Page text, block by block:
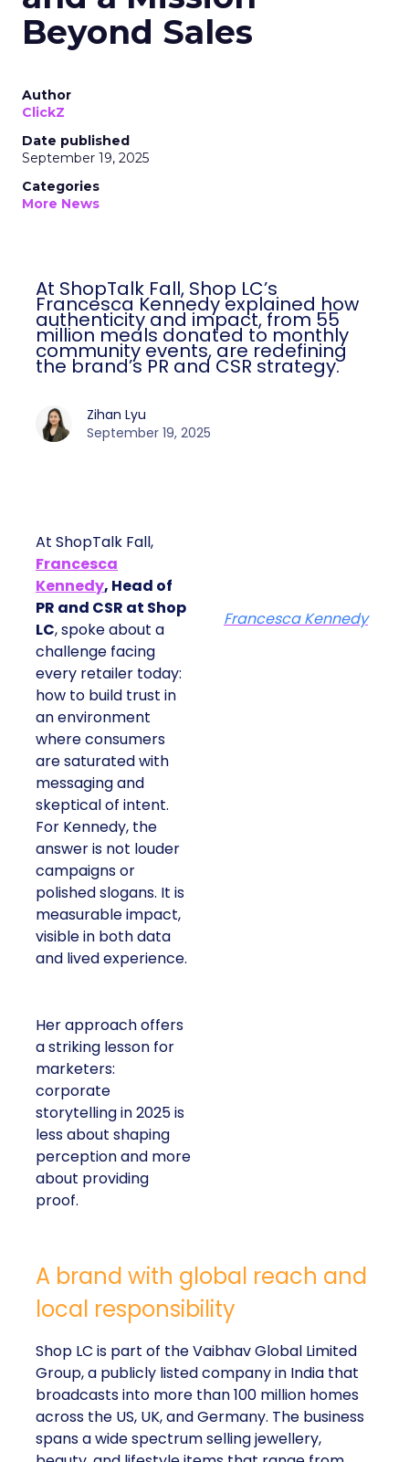
Beyond Sales
Author
ClickZ
Date published
September 19, 2025
Categories
More News
At ShopTalk Fall, Shop LC’s
Francesca Kennedy explained how
authenticity and impact, from 55
million meals donated to monthly
community events, are redefining
the brand’s PR and CSR strategy.
Zihan Lyu
September 19, 2025
At ShopTalk Fall,
Francesca
Kennedy, Head of
PR and CSR at Shop
LC, spoke about a
challenge facing
every retailer today:
how to build trust in
an environment
where consumers
are saturated with
messaging and
skeptical of intent.
For Kennedy, the
answer is not louder
campaigns or
polished slogans. It is
measurable impact,
visible in both data
and lived experience.
Her approach offers
a striking lesson for
marketers:
corporate
storytelling in 2025 is
less about shaping
perception and more
about providing
proof.
Francesca Kennedy
A brand with global reach and
local responsibility
Shop LC is part of the Vaibhav Global Limited
Group, a publicly listed company in India that
broadcasts into more than 100 million homes
across the US, UK, and Germany. The business
spans a wide spectrum selling jewellery,